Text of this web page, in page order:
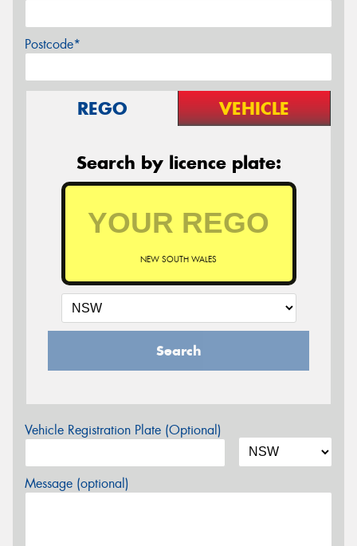
Postcode*
REGO VEHICLE
Search by licence plate:
NEW SOUTH WALES
Search
Vehicle Registration Plate (Optional)
Message (optional)